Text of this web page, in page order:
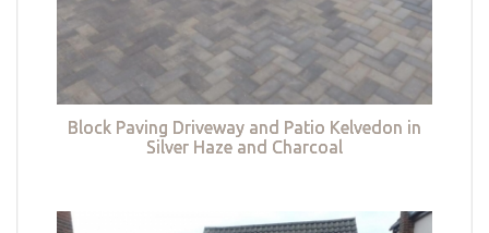
Block Paving Driveway and Patio Kelvedon in
Silver Haze and Charcoal